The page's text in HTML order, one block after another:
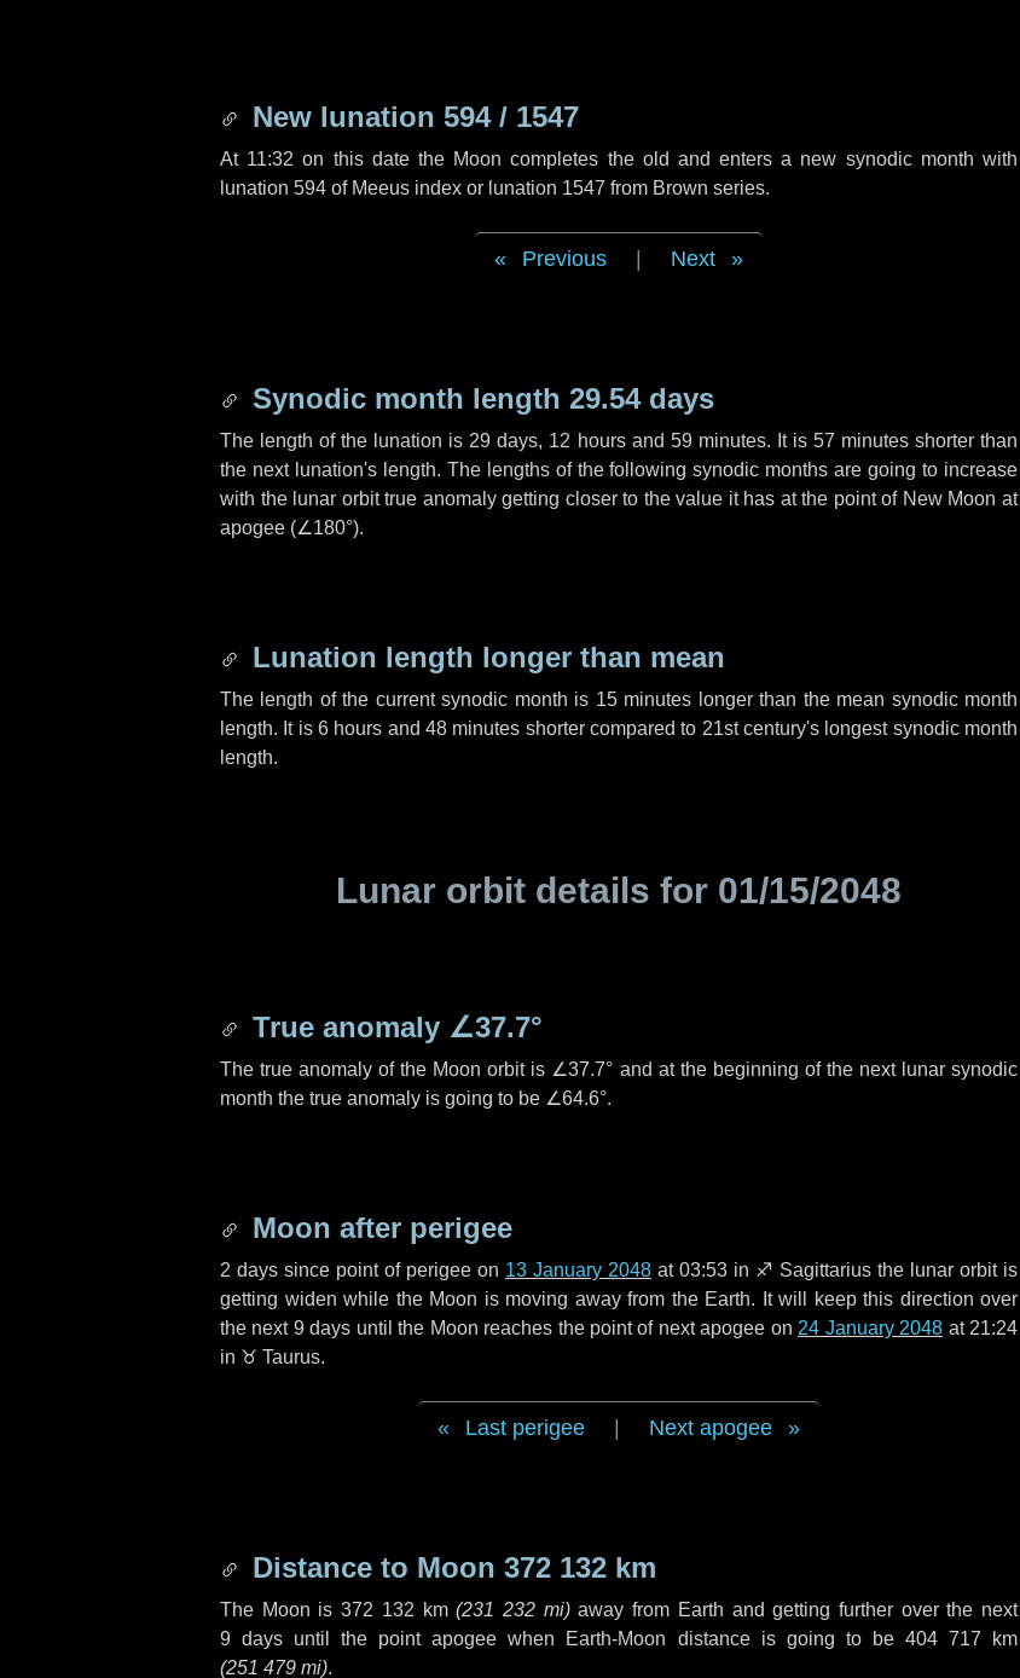
New lunation 594 / 1547
At 11:32 on this date the Moon completes the old and enters a new synodic month with
lunation 594 of Meeus index or lunation 1547 from Brown series.
Previous Next
Synodic month length 29.54 days
The length of the lunation is 29 days, 12 hoursand 59 minutes. It is 57 minutesshorter than
the next lunation's length. The lengths of the following synodic months are going to increase
with the lunar orbit true anomaly getting closer to the value it has at the point of New Moon at
apogee (∠180°).
Lunation length longer than mean
The length of the current synodic month is 15 minutes longer than the mean synodic month
length. It is 6 hours and48 minutes shorter compared to 21st century's longest synodic month
length.
Lunar orbit details for 01/15/2048
True anomaly ∠37.7°
The true anomaly of the Moon orbit is ∠37.7° and at the beginning of the next lunar synodic
month the true anomaly is going to be ∠64.6°.
Moon after perigee
2 days since point of perigee on 13 January 2048 at 03:53 in ♐ Sagittarius the lunar orbit is
getting widen while the Moon is moving away from the Earth. It will keep this direction over
the next 9 days until the Moon reaches the point of next apogee on 24 January 2048 at 21:24
in ♉ Taurus.
Last perigee Next apogee
Distance to Moon 372 132 km
The Moon is372 132 km (231 232 mi)away from Earth and getting further over the next
9 days until the point apogee when Earth-Moon distance is going to be 404 717 km
(251 479 mi).